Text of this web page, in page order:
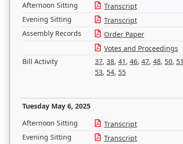
Afternoon Sitting Transcript
Evening Sitting
Transcript
Assembly Records
Order Paper
Votes and Proceedings
Bill Activity
37, 38, 41 , 46, 47, 48, 50, 51
53, 54, 55
Tuesday May 6, 2025
Afternoon Sitting Transcript
Evening Sitting
Transcript